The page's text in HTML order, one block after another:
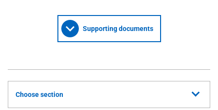
Supporting documents
Choose section